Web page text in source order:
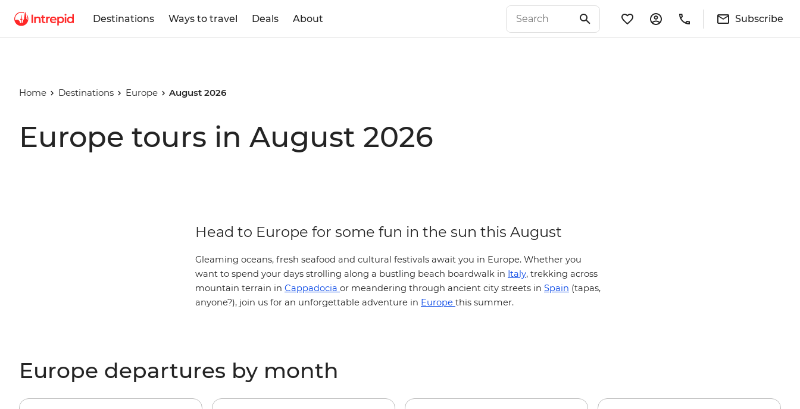
Destinations Ways to travel Deals About Subscribe
Home Destinations Europe August 2026
Europe tours in August 2026
Head to Europe for some fun in the sun this August
Gleaming oceans, fresh seafood and cultural festivals await you in Europe. Whether you
want to spend your days strolling along a bustling beach boardwalk in Italy, trekking across
mountain terrain in Cappadocia or meandering through ancient city streets in Spain (tapas,
anyone?), join us for an unforgettable adventure in Europe this summer.
Europe departures by month